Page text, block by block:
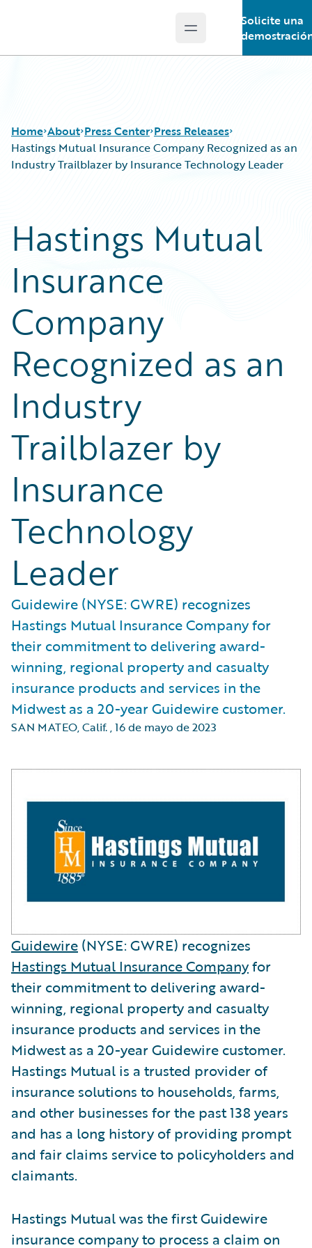
Open main menu
Solicite una
Home About Press Center Press Releases
Hastings Mutual Insurance Company Recognized as an
Industry Trailblazer by Insurance Technology Leader
Hastings Mutual
Insurance
Company
Recognized as an
Industry
Trailblazer by
Insurance
Technology
Leader
Guidewire (NYSE: GWRE) recognizes
Hastings Mutual Insurance Company for
their commitment to delivering award-
winning, regional property and casualty
insurance products and services in the
Midwest as a 20-year Guidewire customer.
SAN MATEO, Calif.,16 de mayo de 2023
Guidewire (NYSE: GWRE) recognizes
Hastings Mutual Insurance Companyfor
their commitment to delivering award-
winning, regional property and casualty
insurance products and services in the
Midwest as a 20-year Guidewire customer.
Hastings Mutual is a trusted provider of
insurance solutions to households, farms,
and other businesses for the past 138 years
and has a long history of providing prompt
and fair claims service to policyholders and
claimants.
Hastings Mutual was the first Guidewire
insurance company to process a claim on